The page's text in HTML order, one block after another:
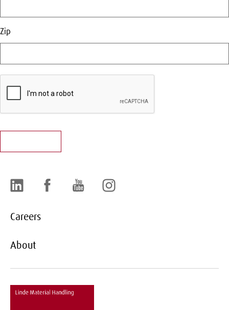
Zip
LinkedIn Facebook YouTubeInstagram
Careers
About